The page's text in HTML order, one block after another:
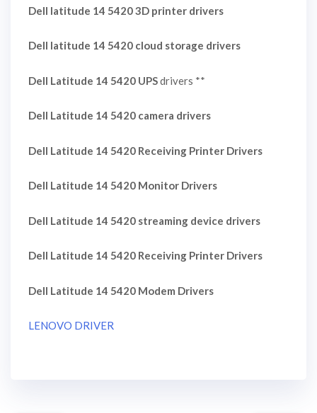
Dell latitude 14 5420 3D printer drivers
Dell latitude 14 5420 cloud storage drivers
Dell Latitude 14 5420 UPSdrivers **
Dell Latitude 14 5420 camera drivers
Dell Latitude 14 5420 Receiving Printer Drivers
Dell Latitude 14 5420 Monitor Drivers
Dell Latitude 14 5420 streaming device drivers
Dell Latitude 14 5420 Receiving Printer Drivers
Dell Latitude 14 5420 Modem Drivers
LENOVO DRIVER